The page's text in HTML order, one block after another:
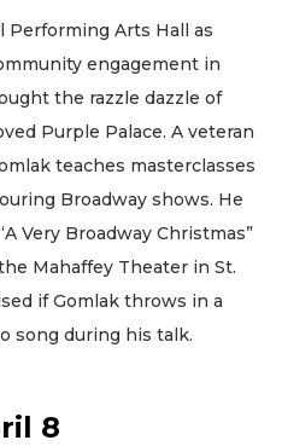
Performing Arts Hall as
engagement in
the razzle dazzle of
Purple Palace. A veteran
teaches masterclasses
Broadway shows. He
Very Broadway Christmas”
Mahaffey Theater in St.
if Gomlak throws in a
song during his talk.
8